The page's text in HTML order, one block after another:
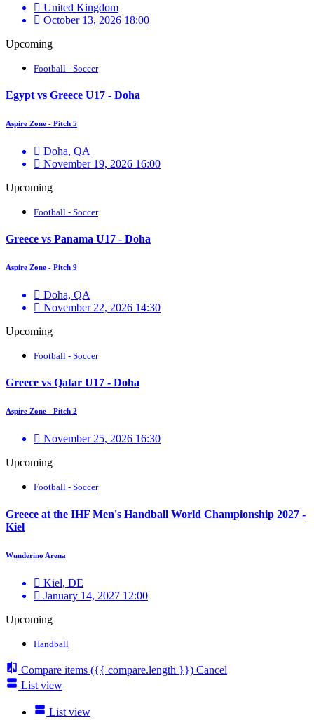
United Kingdom
October 13, 2026 18:00
Upcoming
Football - Soccer
Egypt vs Greece U17 - Doha
Aspire Zone - Pitch 5
Doha, QA
November 19, 2026 16:00
Upcoming
Football - Soccer
Greece vs Panama U17 - Doha
Aspire Zone - Pitch 9
Doha, QA
November 22, 2026 14:30
Upcoming
Football - Soccer
Greece vs Qatar U17 - Doha
Aspire Zone - Pitch 2
November 25, 2026 16:30
Upcoming
Football - Soccer
Greece at the IHF Men's Handball World Championship 2027 -
Kiel
Wunderino Arena
Kiel, DE
January 14, 2027 12:00
Upcoming
Handball
Compare items ({{ compare.length }}) Cancel
List view
List view